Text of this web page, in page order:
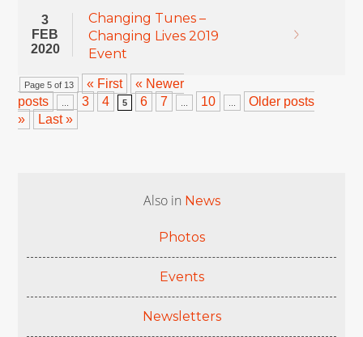
3
FEB
2020
Changing Tunes –
Changing Lives 2019
Event
Page 5 of 13 « First
« Newer
posts
3 4 5 6 7 10
Older posts
»
Last »
Also in News
Photos
Events
Newsletters